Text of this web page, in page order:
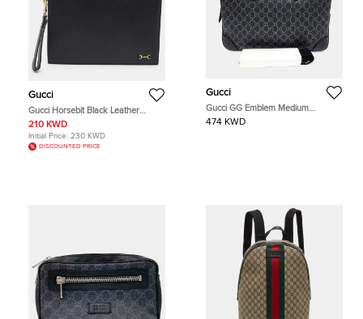
Gucci
Gucci Horsebit Black Leather
Wristlet Clutch
210 KWD
Initial Price: 230 KWD
DISCOUNTED PRICE
Gucci
Gucci GG Emblem Medium
Briefcase Black GG Supreme
474 KWD